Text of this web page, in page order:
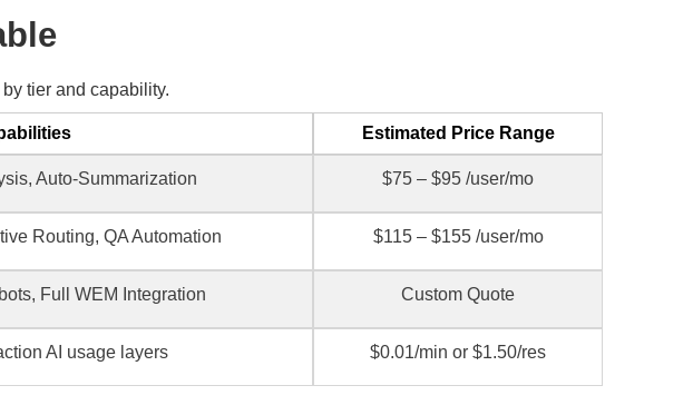
tier and capability.
Estimated Price Range
Auto-Summarization $75 – $95 /user/mo
Routing, QA Automation $115 – $155 /user/mo
Full WEM Integration Custom Quote
AI usage layers $0.01/min or $1.50/res